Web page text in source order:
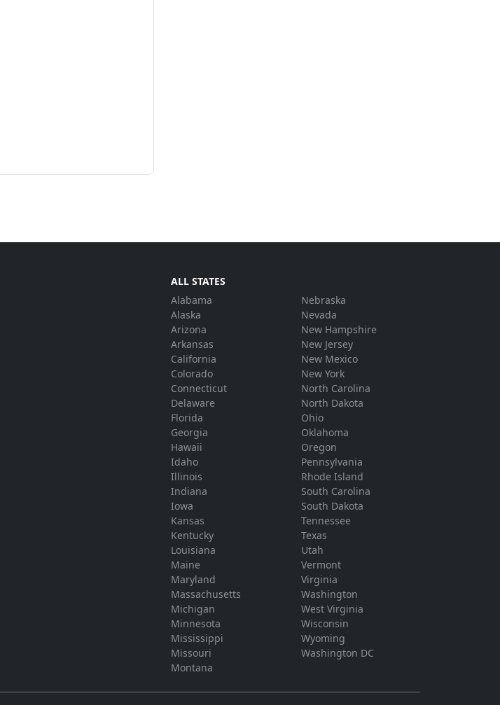
ALL STATES
Alabama
Alaska
Arizona
Arkansas
California
Colorado
Connecticut
Delaware
Florida
Georgia
Hawaii
Idaho
Illinois
Indiana
Iowa
Kansas
Kentucky
Louisiana
Maine
Maryland
Massachusetts
Michigan
Minnesota
Mississippi
Missouri
Montana
Nebraska
Nevada
New Hampshire
New Jersey
New Mexico
New York
North Carolina
North Dakota
Ohio
Oklahoma
Oregon
Pennsylvania
Rhode Island
South Carolina
South Dakota
Tennessee
Texas
Utah
Vermont
Virginia
Washington
West Virginia
Wisconsin
Wyoming
Washington DC